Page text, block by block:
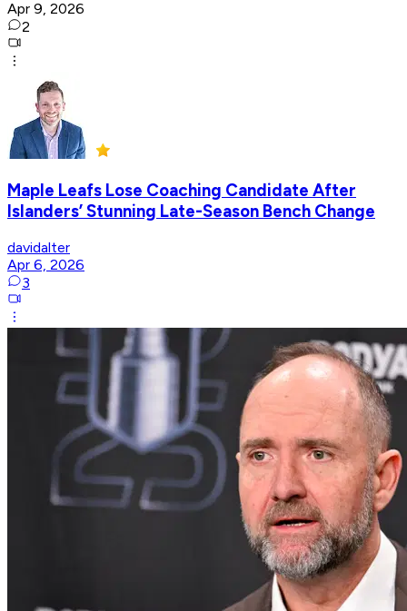
Apr 9, 2026
2
Maple Leafs Lose Coaching Candidate After
Islanders’ Stunning Late-Season Bench Change
davidalter
Apr 6, 2026
3